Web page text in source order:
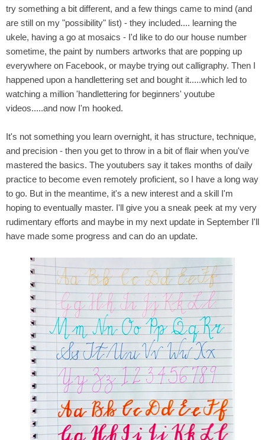
try something a bit different, and a few things came to mind (and
are still on my "possibility" list) - they included.... learning the
ukele, having a go at mosaics - I'd like to do our house number
sometime, the paint by numbers artworks that are popping up
everywhere on Facebook, or maybe trying out calligraphy. Then I
happened upon a handlettering set and bought it.....which led to
watching a million 'handlettering for beginners' youtube
videos.....and now I'm hooked.
It's not something you learn overnight, it has structure, technique,
and precision - then you get to throw in a bit of flair when you've
mastered the basics. The youtubers say it takes months of daily
practice to become even remotely proficient, so I have a long way
to go. But in the meantime, it's a new interest and a skill I'm
hoping to eventually master. I'll give you a sneak peek at my very
rudimentary efforts and maybe in my next update in September I'll
have made some progress and can do an update.